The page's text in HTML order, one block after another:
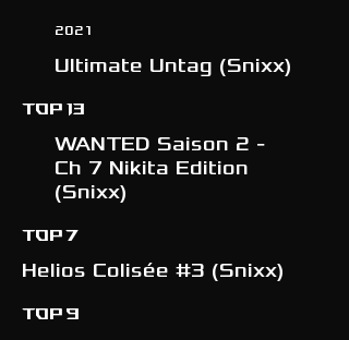
2021
Ultimate Untag (Snixx)
TOP 13
WANTED Saison 2 -
Ch 7 Nikita Edition
(Snixx)
TOP 7
Helios Colisée #3 (Snixx)
TOP 9